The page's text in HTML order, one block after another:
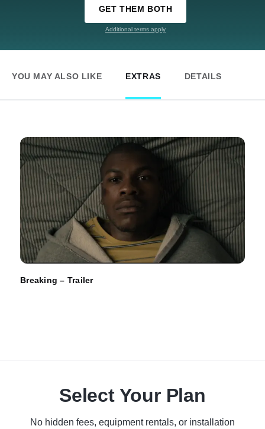
GET THEM BOTH
Additional terms apply
YOU MAY ALSO LIKE EXTRAS DETAILS
Breaking – Trailer
Select Your Plan
No hidden fees, equipment rentals, or installation